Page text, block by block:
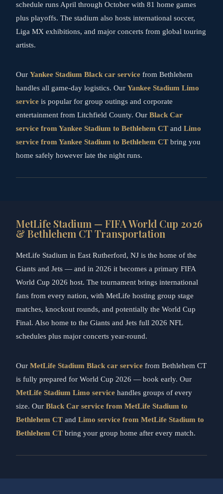
schedule runs April through October with 81 home games
plus playoffs. The stadium also hosts international soccer,
Liga MX exhibitions, and major concerts from global touring
artists.
Our Yankee Stadium Black car service from Bethlehem
handles all game-day logistics. Our Yankee Stadium Limo
service is popular for group outings and corporate
entertainment from Litchfield County. Our Black Car
service from Yankee Stadium to Bethlehem CT and Limo
service from Yankee Stadium to Bethlehem CT bring you
home safely however late the night runs.
MetLife Stadium — FIFA World Cup 2026
& Bethlehem CT Transportation
MetLife Stadium in East Rutherford, NJ is the home of the
Giants and Jets — and in 2026 it becomes a primary FIFA
World Cup 2026 host. The tournament brings international
fans from every nation, with MetLife hosting group stage
matches, knockout rounds, and potentially the World Cup
Final. Also home to the Giants and Jets full 2026 NFL
schedules plus major concerts year-round.
Our MetLife Stadium Black car service from Bethlehem CT
is fully prepared for World Cup 2026 — book early. Our
MetLife Stadium Limo service handles groups of every
size. Our Black Car service from MetLife Stadium to
Bethlehem CT and Limo service from MetLife Stadium to
Bethlehem CT bring your group home after every match.